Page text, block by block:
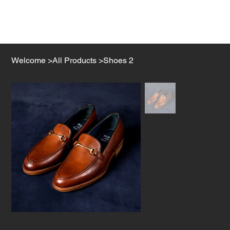
Welcome >All Products >Shoes 2